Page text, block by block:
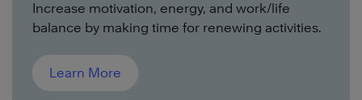
Increase motivation, energy, and work/life
balance by making time for renewing activities.
Learn More